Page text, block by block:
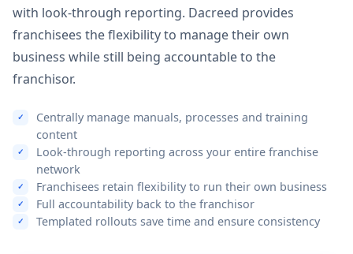
with look-through reporting. Dacreed provides
franchisees the flexibility to manage their own
business while still being accountable to the
franchisor.
Centrally manage manuals, processes and training
content
Look-through reporting across your entire franchise
network
Franchisees retain flexibility to run their own business
Full accountability back to the franchisor
Templated rollouts save time and ensure consistency